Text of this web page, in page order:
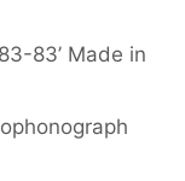
83’ Made in